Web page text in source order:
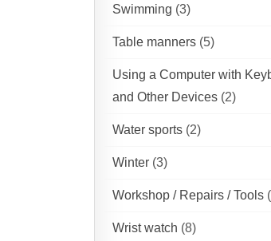
Swimming (3)
Table manners(5)
Using a Computer with
and Other Devices(2)
Water sports(2)
Winter(3)
Workshop / Repairs / Tools
Wrist watch (8)